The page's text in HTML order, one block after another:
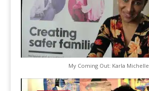
My Coming Out: Karla Michelle